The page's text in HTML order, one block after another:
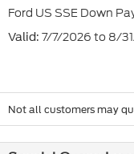
Ford US SSE Down
Valid: 7/7/2026 to 8/
Not all customers may